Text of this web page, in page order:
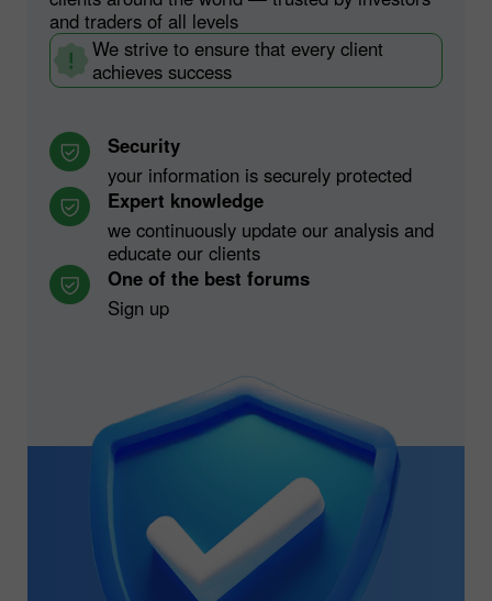
and traders of all levels
We strive to ensure that every client
achieves success
Security
your information is securely protected
Expert knowledge
we continuously update our analysis and
educate our clients
One of the best forums
Sign up